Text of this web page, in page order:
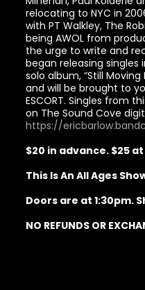
relocating to NYC in
with PT Walkley, The
being AWOL from
the urge to write and
began releasing singles
solo album, “Still
and will be brought to
ESCORT. Singles from
on The Sound Cove
https://
$20 in advance. $25
This Is An All Ages
Doors are at 1:30pm.
NO REFUNDS OR